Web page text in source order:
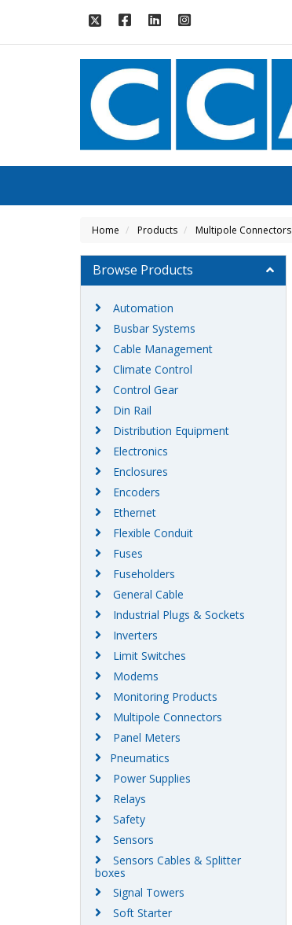
Home Products Multipole Connectors
Browse Products
Automation
Busbar Systems
Cable Management
Climate Control
Control Gear
Din Rail
Distribution Equipment
Electronics
Enclosures
Encoders
Ethernet
Flexible Conduit
Fuses
Fuseholders
General Cable
Industrial Plugs & Sockets
Inverters
Limit Switches
Modems
Monitoring Products
Multipole Connectors
Panel Meters
Pneumatics
Power Supplies
Relays
Safety
Sensors
Sensors Cables & Splitter
boxes
Signal Towers
Soft Starter